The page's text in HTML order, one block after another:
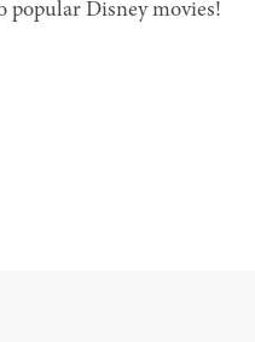
popular Disney movies!